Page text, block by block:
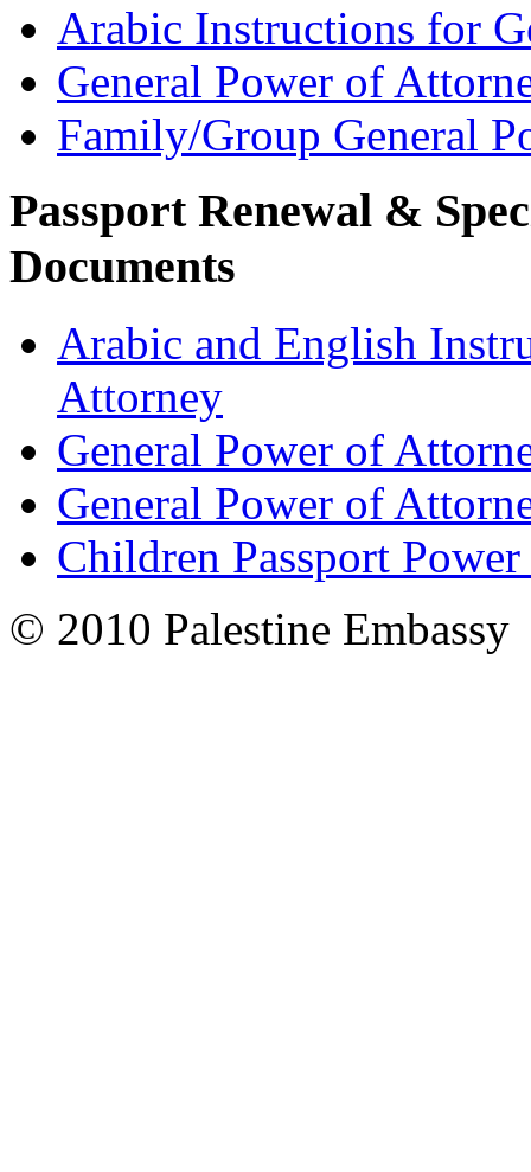
Arabic Instructions for
General Power of
Family/Group General
Passport Renewal &
Documents
Arabic and English
Attorney
General Power of
General Power of
Children Passport
© 2010 Palestine Embassy